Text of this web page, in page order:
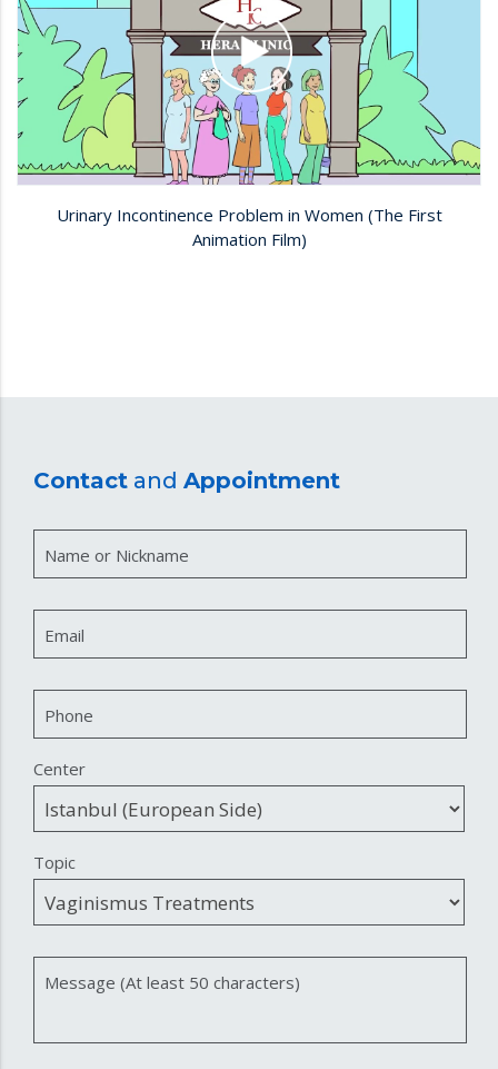
Urinary Incontinence Problem in Women (The First
Animation Film)
Contact and Appointment
Name or Nickname
Email
Phone
Center
Topic
Message (At least 50 characters)